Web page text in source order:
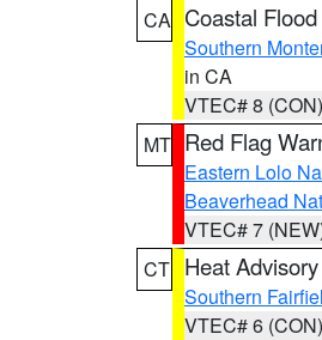
CA Coastal
Southern
in CA
VTEC# 8 (CON)
MT Red Flag
Eastern Lolo
Beaverhead
VTEC# 7
CT Heat Advisory
Southern
VTEC# 6 (CON)